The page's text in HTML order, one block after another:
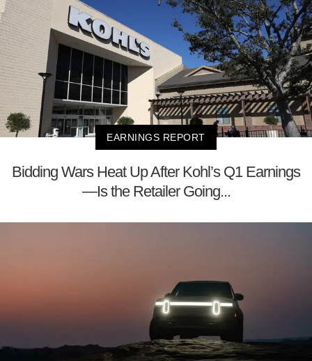
EARNINGS REPORT
Bidding Wars Heat Up After Kohl’s Q1 Earnings
—Is the Retailer Going...